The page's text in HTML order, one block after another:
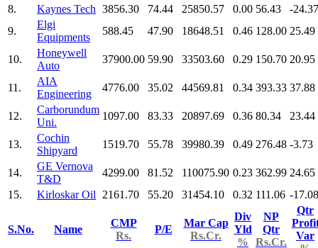
8.
Kaynes Tech 3856.30 74.44 25850.57 0.00 56.43
-24.37
9.
Elgi
Equipments
588.45 47.90 18648.51 0.46 128.00 25.49
10.
Honeywell
Auto
37900.00 59.90 33503.60 0.29 150.70 20.95
11.
AIA
Engineering
4776.00 35.02 44569.81 0.34 393.33 37.88
12.
Carborundum
Uni.
1097.00 83.33 20897.69 0.36 80.34 23.44
13.
Cochin
Shipyard
1519.70 55.78 39980.39 0.49 276.48 -3.73
14.
GE Vernova
T&D
4299.00 81.52 110075.90 0.23 362.99 24.65
15.
Kirloskar Oil 2161.70 55.20 31454.10 0.32 111.06 -17.08
S.No. Name
CMP
Rs.
P/E
Mar Cap
Rs.Cr.
Div
Yld
%
NP
Qtr
Rs.Cr.
Qtr
Var